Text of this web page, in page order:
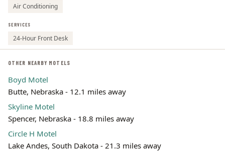
Air Conditioning
SERVICES
24-Hour Front Desk
OTHER NEARBY MOTELS
Boyd Motel
Butte, Nebraska - 12.1 miles away
Skyline Motel
Spencer, Nebraska - 18.8 miles away
Circle H Motel
Lake Andes, South Dakota - 21.3 miles away